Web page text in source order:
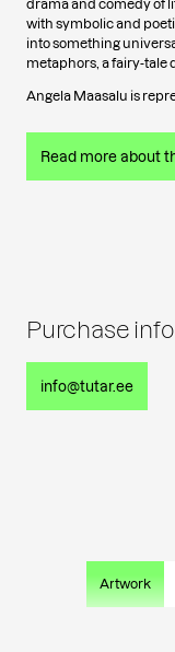
Artwork
drama and comedy of
with symbolic and
into something
metaphors, a fairy-tale
Angela Maasalu is
Read more about
Purchase
info@tutar.ee